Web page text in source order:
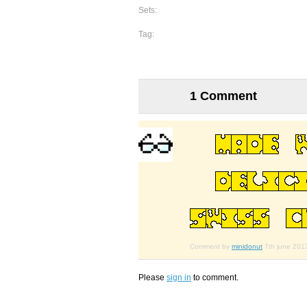
Sets:
Tag:
1 Comment
Comment by minidonut 7th june
Please sign in to comment.